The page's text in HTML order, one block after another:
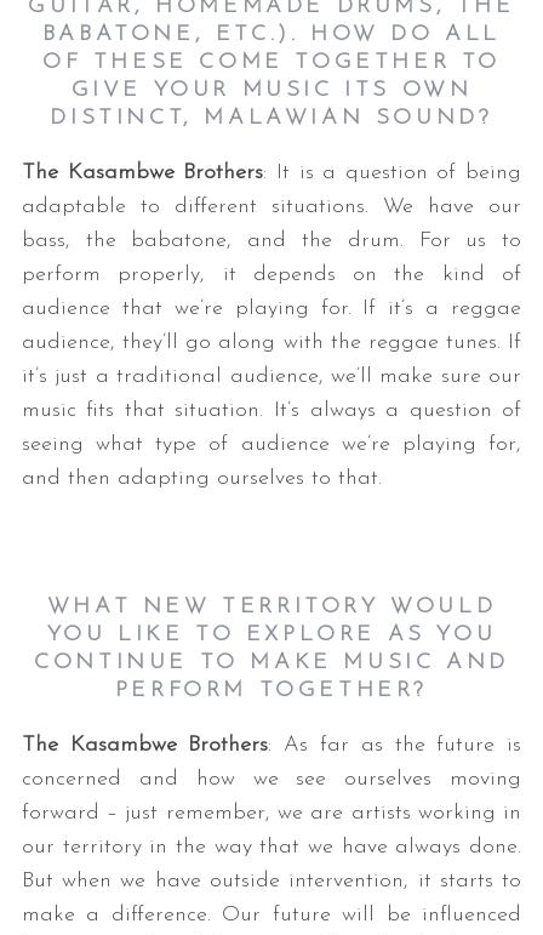
GUITAR, HOMEMADE DRUMS, THE
BABATONE, ETC.). HOW DO ALL
OF THESE COME TOGETHER TO
GIVE YOUR MUSIC ITS OWN
DISTINCT, MALAWIAN SOUND?
The Kasambwe Brothers: It is a question of being
adaptable to different situations. We have our
bass, the babatone, and the drum. For us to
perform properly, it depends on the kind of
audience that we’re playing for. If it’s a reggae
audience, they’ll go along with the reggae tunes. If
it’s just a traditional audience, we’ll make sure our
music fits that situation. It’s always a question of
seeing what type of audience we’re playing for,
and then adapting ourselves to that.
WHAT NEW TERRITORY WOULD
YOU LIKE TO EXPLORE AS YOU
CONTINUE TO MAKE MUSIC AND
PERFORM TOGETHER?
The Kasambwe Brothers: As far as the future is
concerned and how we see ourselves moving
forward – just remember, we are artists working in
our territory in the way that we have always done.
But when we have outside intervention, it starts to
make a difference. Our future will be influenced